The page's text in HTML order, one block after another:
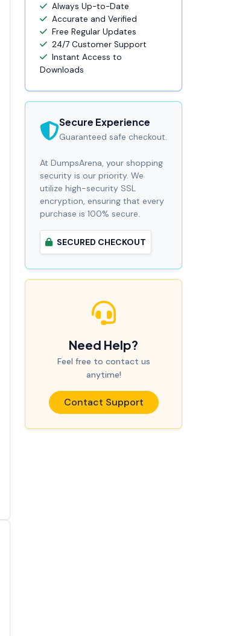
Always Up-to-Date
Accurate and Verified
Free Regular Updates
24/7 Customer Support
Instant Access to
Downloads
Secure Experience
Guaranteed safe checkout.
At DumpsArena, your shopping
security is our priority. We
utilize high-security SSL
encryption, ensuring that every
purchase is 100% secure.
SECURED CHECKOUT
Need Help?
Feel free to contact us
anytime!
Contact Support